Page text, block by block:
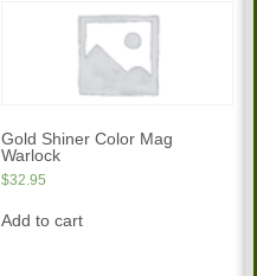
Gold Shiner Color Mag
Warlock
$32.95
Add to cart